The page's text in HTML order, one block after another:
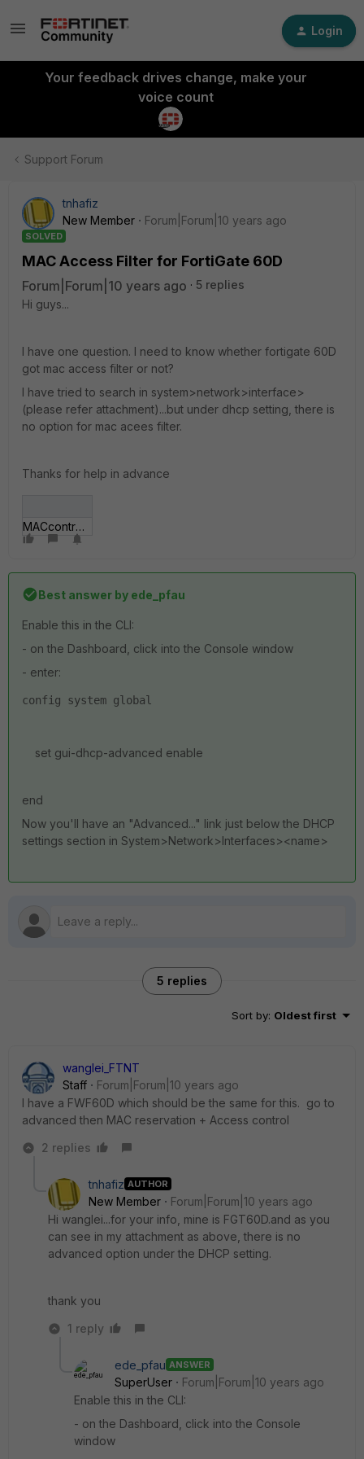
Login
Your feedback drives change, make your
voice count
Support Forum
tnhafiz
New Member
Forum|Forum|10 years ago
SOLVED
MAC Access Filter for FortiGate 60D
Forum|Forum|10 years ago
5 replies
Hi guys...
I have one question. I need to know whether fortigate 60D
got mac access filter or not?
I have tried to search in system>network>interface>
(please refer attachment)...but under dhcp setting, there is
no option for mac acees filter.
Thanks for help in advance
MACcontrol.jpg
Best answer by ede_pfau
Enable this in the CLI:
- on the Dashboard, click into the Console window
- enter:
config system global
set gui-dhcp-advanced enable
end
Now you'll have an "Advanced..." link just below the DHCP
settings section in System>Network>Interfaces><name>
5 replies
Sort by: Oldest first
wanglei_FTNT
Staff
Forum|Forum|10 years ago
I have a FWF60D which should be the same for this. go to
advanced then MAC reservation + Access control
2 replies
tnhafiz AUTHOR
New Member
Forum|Forum|10 years ago
Hi wanglei...for your info, mine is FGT60D.and as you
can see in my attachment as above, there is no
advanced option under the DHCP setting.
thank you
1 reply
ede_pfau ANSWER
SuperUser
Forum|Forum|10 years ago
Enable this in the CLI:
- on the Dashboard, click into the Console
window